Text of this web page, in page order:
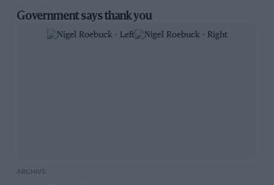
Government says thank you
ARCHIVE